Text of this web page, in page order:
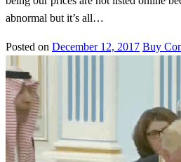
abnormal but it’s all…
Posted on December 12, 2017 Buy